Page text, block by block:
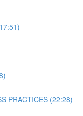
PRACTICES (22:28)